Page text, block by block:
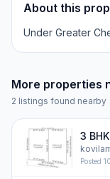
About this
Under Greater
More properties
2 listings found nearby
Posted